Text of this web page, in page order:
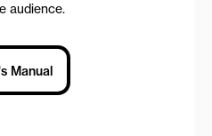
audience.
Manual